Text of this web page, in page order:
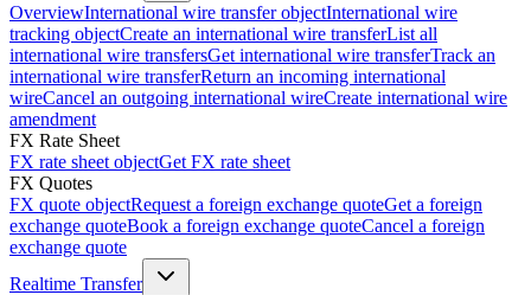
OverviewInternational wire transfer objectInternational wire
tracking objectCreate an international wire transferList all
international wire transfersGet international wire transferTrack an
international wire transferReturn an incoming international
wireCancel an outgoing international wireCreate international wire
amendment
FX Rate Sheet
FX rate sheet objectGet FX rate sheet
FX Quotes
FX quote objectRequest a foreign exchange quoteGet a foreign
exchange quoteBook a foreign exchange quoteCancel a foreign
exchange quote
Realtime Transfer